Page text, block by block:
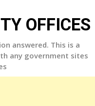
OFFICES
answered. This is a
any government sites